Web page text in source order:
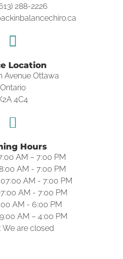
288-2226
Location
Avenue Ottawa
Ontario
4C4
Hours
AM – 7:00 PM
AM - 7:00 PM
AM - 7:00 PM
AM - 7:00 PM
AM - 6:00 PM
AM – 4:00 PM
We are closed